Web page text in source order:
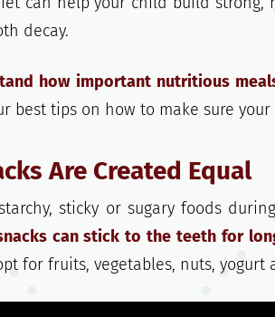
decay.
how important nutritious
best tips on how to make sure
Are Created Equal
sticky or sugary foods
can stick to the teeth for
for fruits, vegetables, nuts, yogurt